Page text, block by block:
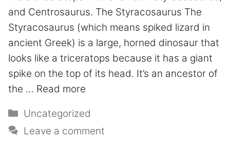
and Centrosaurus. The Styracosaurus The
Styracosaurus (which means spiked lizard in
ancient Greek) is a large, horned dinosaur that
looks like a triceratops because it has a giant
spike on the top of its head. It’s an ancestor of
the … Read more
Uncategorized
Leave a comment